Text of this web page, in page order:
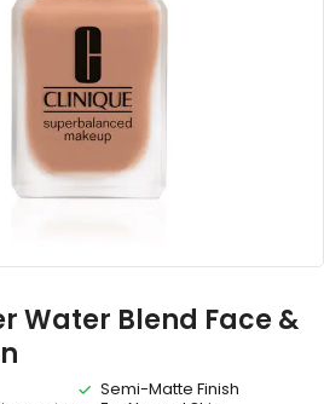
Water Blend Face &
Semi-Matte Finish